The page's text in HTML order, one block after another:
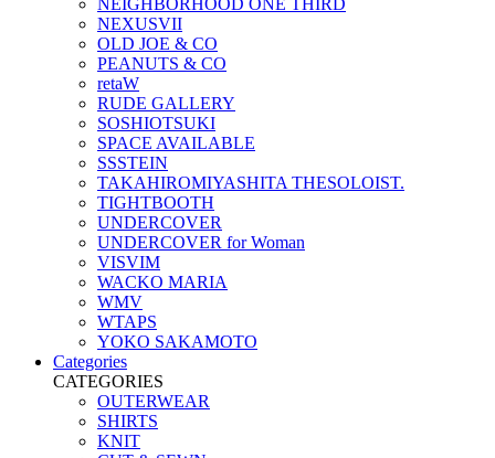
NEIGHBORHOOD ONE THIRD
NEXUSVII
OLD JOE & CO
PEANUTS & CO
retaW
RUDE GALLERY
SOSHIOTSUKI
SPACE AVAILABLE
SSSTEIN
TAKAHIROMIYASHITA THESOLOIST.
TIGHTBOOTH
UNDERCOVER
UNDERCOVER for Woman
VISVIM
WACKO MARIA
WMV
WTAPS
YOKO SAKAMOTO
Categories
CATEGORIES
OUTERWEAR
SHIRTS
KNIT